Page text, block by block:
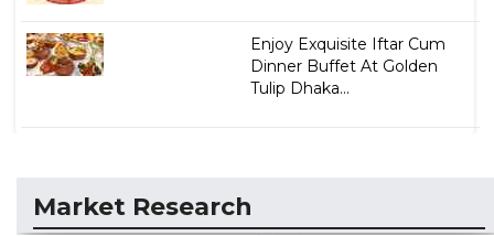
Enjoy Exquisite Iftar Cum
Dinner Buffet At Golden
Tulip Dhaka...
Market Research